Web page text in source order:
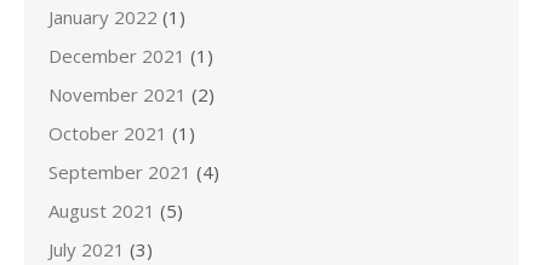
January 2022 (1)
December 2021 (1)
November 2021 (2)
October 2021 (1)
September 2021 (4)
August 2021 (5)
July 2021 (3)